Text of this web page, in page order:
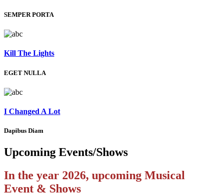
SEMPER PORTA
Kill The Lights
EGET NULLA
I Changed A Lot
Dapibus Diam
Upcoming Events/Shows
In the year 2026, upcoming Musical
Event & Shows